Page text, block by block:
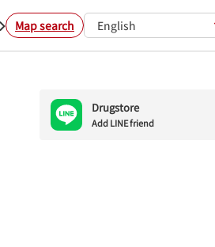
Map search English
Drugstore
Add LINE friend